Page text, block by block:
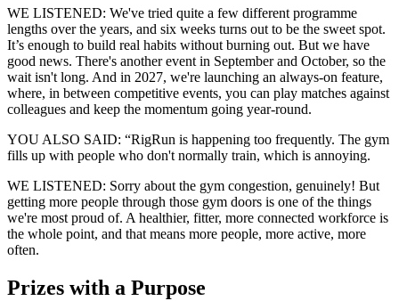
WE LISTENED: We've tried quite a few different programme
lengths over the years, and six weeks turns out to be the sweet spot.
It’s enough to build real habits without burning out. But we have
good news. There's another event in September and October, so the
wait isn't long. And in 2027, we're launching an always-on feature,
where, in between competitive events, you can play matches against
colleagues and keep the momentum going year-round.
YOU ALSO SAID: “RigRun is happening too frequently. The gym
fills up with people who don't normally train, which is annoying.
WE LISTENED: Sorry about the gym congestion, genuinely! But
getting more people through those gym doors is one of the things
we're most proud of. A healthier, fitter, more connected workforce is
the whole point, and that means more people, more active, more
often.
Prizes with a Purpose